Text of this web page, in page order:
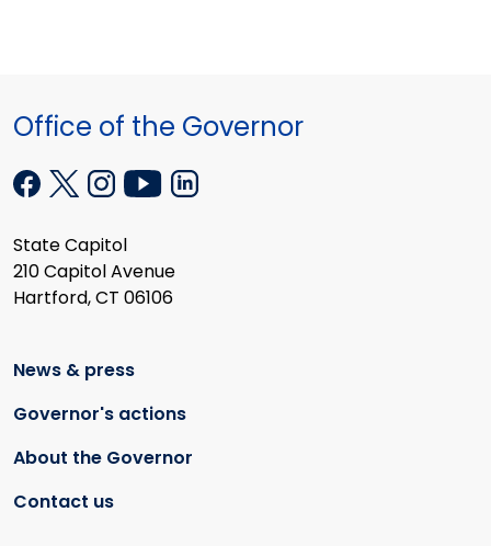
Office of the Governor
State Capitol
210 Capitol Avenue
Hartford, CT 06106
News & press
Governor's actions
About the Governor
Contact us